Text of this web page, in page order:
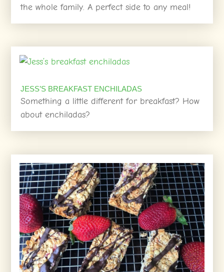
the whole family. A perfect side to any meal!
JESS’S BREAKFAST ENCHILADAS
Something a little different for breakfast? How
about enchiladas?